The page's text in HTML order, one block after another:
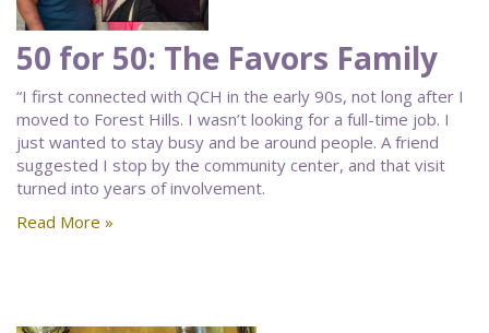
50 for 50: The Favors Family
“I first connected with QCH in the early 90s, not long after I
moved to Forest Hills. I wasn’t looking for a full-time job. I
just wanted to stay busy and be around people. A friend
suggested I stop by the community center, and that visit
turned into years of involvement.
Read More »